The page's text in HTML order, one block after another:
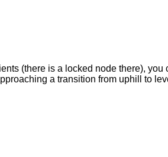
(there is a locked node there), you
a transition from uphill to